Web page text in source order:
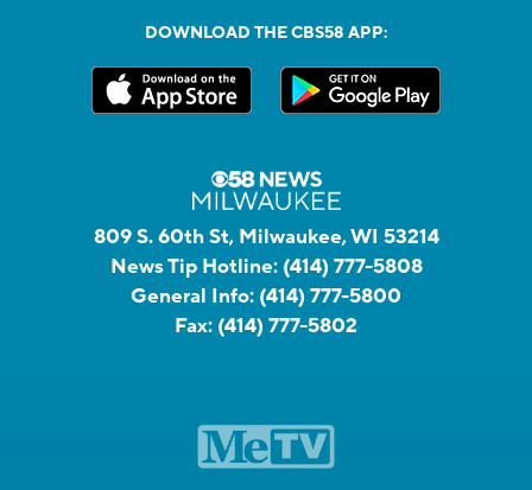
DOWNLOAD THE CBS58 APP:
809 S. 60th St, Milwaukee, WI 53214
News Tip Hotline: (414) 777-5808
General Info: (414) 777-5800
Fax: (414) 777-5802